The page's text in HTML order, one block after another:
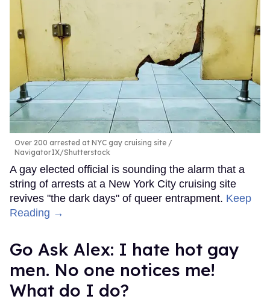
Over 200 arrested at NYC gay cruising site
NavigatorIX/Shutterstock
A gay elected official is sounding the alarm that a
string of arrests at a New York City cruising site
revives "the dark days" of queer entrapment. Keep
Reading →
Go Ask Alex: I hate hot gay
men. No one notices me!
What do I do?